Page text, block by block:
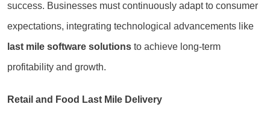
success. Businesses must continuously adapt to consumer
expectations, integrating technological advancements like
last mile software solutions to achieve long-term
profitability and growth.
Retail and Food Last Mile Delivery